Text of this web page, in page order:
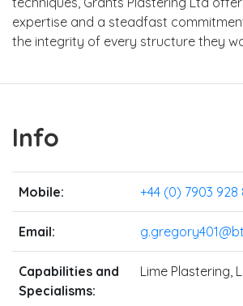
expertise and a steadfast
the integrity of every structure they
Info
Mobile: +44 (0) 7903 928
Email:
Capabilities and
Specialisms:
Lime Plastering,